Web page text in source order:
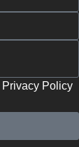
Privacy Policy